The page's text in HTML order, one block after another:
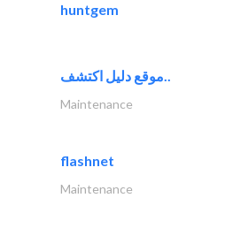
huntgem
موقع دليل اكتشف..
Maintenance
flashnet
Maintenance